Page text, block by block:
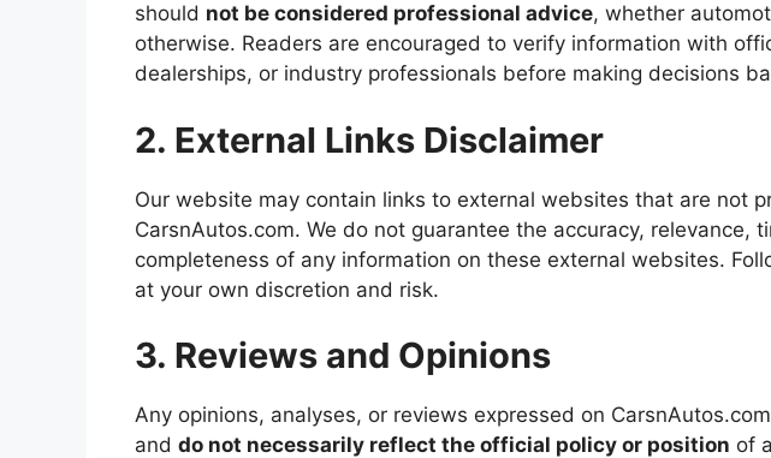
should not be considered professional advice, whether
otherwise. Readers are encouraged to verify information with
dealerships, or industry professionals before making decisions
2. External Links Disclaimer
Our website may contain links to external websites that are not
CarsnAutos.com. We do not guarantee the accuracy, relevance,
completeness of any information on these external websites.
at your own discretion and risk.
3. Reviews and Opinions
Any opinions, analyses, or reviews expressed on
and do not necessarily reflect the official policy or position of